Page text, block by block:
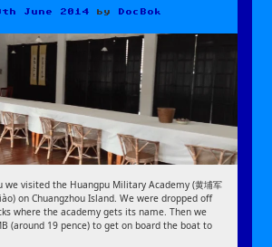
June 2014 by DocBok
we visited the Huangpu Military Academy (黄埔军
on Chuangzhou Island. We were dropped off
where the academy gets its name. Then we
(around 19 pence) to get on board the boat to